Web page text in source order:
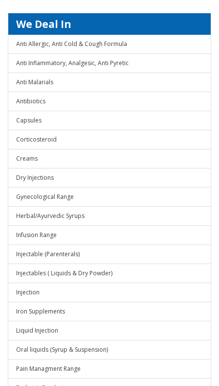
We Deal In
Anti Allergic, Anti Cold & Cough Formula
Anti Inflammatory, Analgesic, Anti Pyretic
Anti Malarials
Antibiotics
Capsules
Corticosteroid
Creams
Dry Injections
Gynecological Range
Herbal/Ayurvedic Syrups
Infusion Range
Injectable (Parenterals)
Injectables ( Liquids & Dry Powder)
Injection
Iron Supplements
Liquid Injection
Oral liquids (Syrup & Suspension)
Pain Managment Range